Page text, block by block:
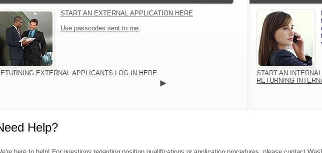
START AN EXTERNAL APPLICATION HERE
Use passcodes sent to me
EXTERNAL APPLICANTS LOG IN HERE
START AN
RETURNING
Help?